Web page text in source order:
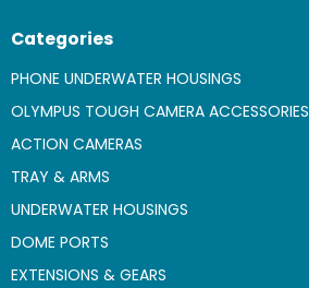
Categories
PHONE UNDERWATER HOUSINGS
OLYMPUS TOUGH CAMERA ACCESSORIES
ACTION CAMERAS
TRAY & ARMS
UNDERWATER HOUSINGS
DOME PORTS
EXTENSIONS & GEARS